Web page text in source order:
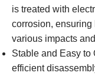
is treated with
corrosion,
various impacts
Stable and Easy to
efficient